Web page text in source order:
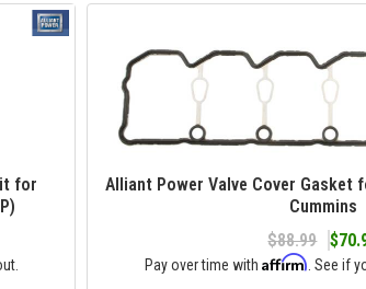
for
Alliant Power Valve Cover Gasket
Cummins
$88.99
Pay over time with Affirm . See if